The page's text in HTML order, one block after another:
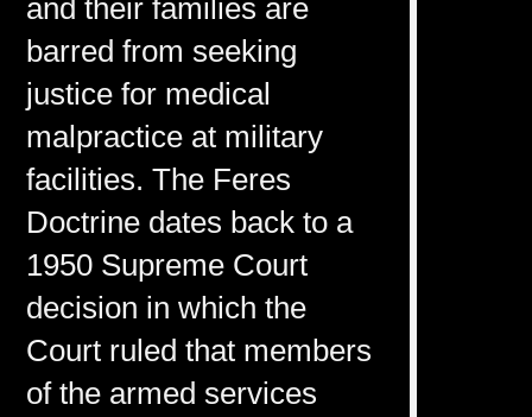
and their families are
barred from seeking
justice for medical
malpractice at military
facilities. The Feres
Doctrine dates back to a
1950 Supreme Court
decision in which the
Court ruled that members
of the armed services